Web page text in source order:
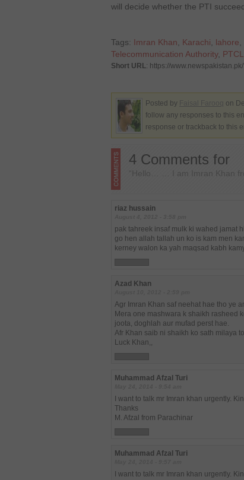
will decide whether the PTI
Tags: Imran Khan Karachi lahore
Telecommunication Authority, PTCL
Short URL: https://
Posted by on
follow any responses to this
response or trackback to this
4 Comments for
“Hello… … I am Imran Khan
riaz hussain
pak tahreek insaf mulk ki wahed jamat
go hen allah tallah un ko is kam men
kerney walon ka yah maqsad kabh
Azad Khan
Agr Imran Khan saf neehat hae tho ye
Mera one mashwara k shaikh rasheed
joota, doghlah aur mufad perst hae.
Afr Khan saib ni shaikh ko sath
Luck Khan,,
Muhammad Afzal Turi
I want to talk mr Imran khan urgently.
Thanks
M. Afzal from Parachinar
Muhammad Afzal Turi
I want to talk mr Imran khan urgently.